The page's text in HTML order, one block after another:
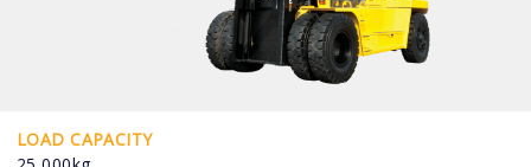
LOAD CAPACITY